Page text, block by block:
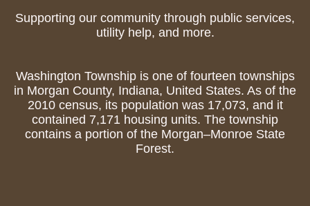
Supporting our community through public services,
utility help, and more.
Washington Township is one of fourteen townships
in Morgan County, Indiana, United States. As of the
2010 census, its population was 17,073, and it
contained 7,171 housing units. The township
contains a portion of the Morgan–Monroe State
Forest.